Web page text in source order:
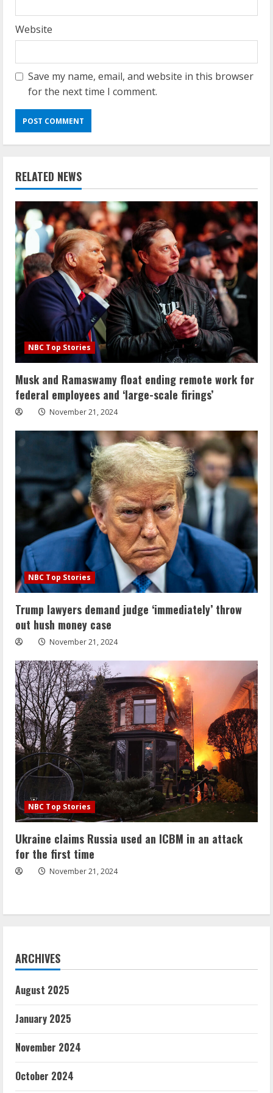
Website
Save my name, email, and website in this browser
for the next time I comment.
RELATED NEWS
NBC Top Stories
Musk and Ramaswamy float ending remote work for
federal employees and ‘large-scale firings’
November 21, 2024
NBC Top Stories
Trump lawyers demand judge ‘immediately’ throw
out hush money case
November 21, 2024
NBC Top Stories
Ukraine claims Russia used an ICBM in an attack
for the first time
November 21, 2024
ARCHIVES
August 2025
January 2025
November 2024
October 2024